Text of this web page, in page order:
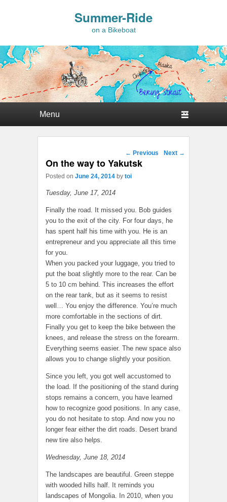
Summer-Ride
on a Bikeboat
Post navigation
← Previous Next →
On the way to Yakutsk
Posted on June 24, 2014 by toi
Tuesday, June 17, 2014
Finally the road. It missed you. Bob guides
you to the exit of the city. For four days, he
has spent half his time with you. He is an
entrepreneur and you appreciate all this time
for you.
When you packed your luggage, you tried to
put the boat slightly more to the rear. Can be
5 to 10 cm behind. This increases the effort
on the rear tank, but as it seems to resist
well… You enjoy the difference. You’re much
more comfortable in the sections of dirt.
Finally you get to keep the bike between the
knees, and release the stress on the forearm.
Everything seems easier. The new space also
allows you to change slightly your position.
Since you left, you got well accustomed to
the load. If the positioning of the stand during
stops remains a concern, you have learned
how to recognize good positions. In any case,
you do not hesitate to stop. And now you no
longer fear either the dirt roads. Desert brand
new tire also helps.
Wednesday, June 18, 2014
The landscapes are beautiful. Green steppe
with wooded hills half. It reminds you
landscapes of Mongolia. In 2010, when you